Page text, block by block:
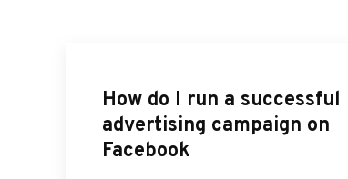
How do I run a successful
advertising campaign on
Facebook